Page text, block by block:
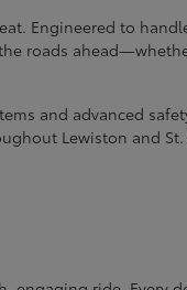
Engineered to
roads
and advanced
Lewiston and